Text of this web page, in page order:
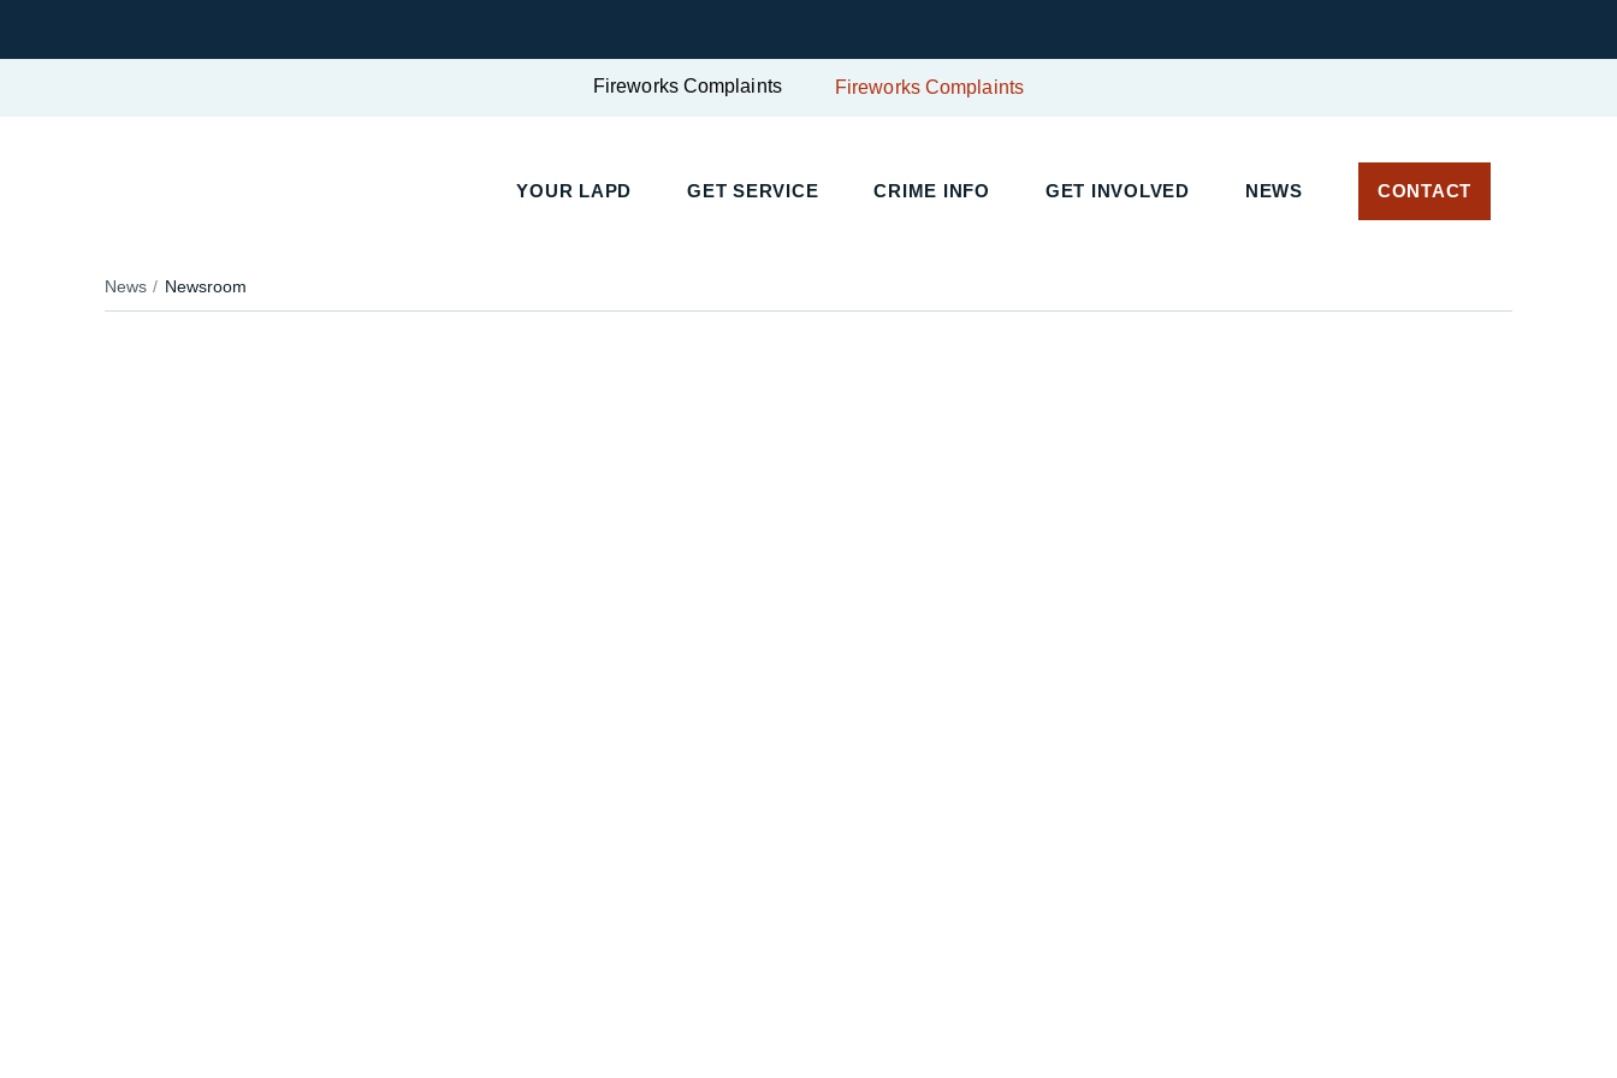
Fireworks Complaints Fireworks Complaints
YOUR LAPD GET SERVICE CRIME INFO GET INVOLVED NEWS CONTACT
News Newsroom